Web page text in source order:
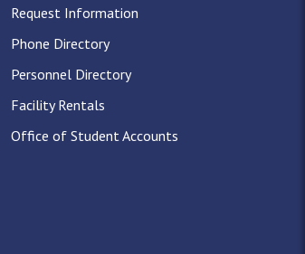
Request Information
Phone Directory
Personnel Directory
Facility Rentals
Office of Student Accounts